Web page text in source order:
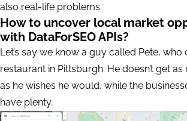
also real-life problems.
How to uncover local market
with DataForSEO APIs?
Let’s say we know a guy called Pete, who
restaurant in Pittsburgh. He doesn’t get
as he wishes he would, while the
have plenty.